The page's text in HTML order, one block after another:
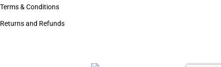
Terms & Conditions
Returns and Refunds